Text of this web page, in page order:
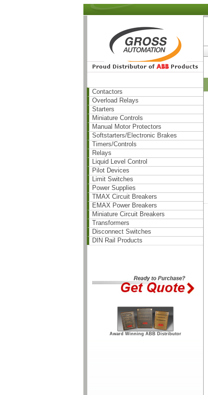
Contactors
Overload Relays
Starters
Miniature Controls
Manual Motor Protectors
Softstarters/Electronic Brakes
Timers/Controls
Relays
Liquid Level Control
Pilot Devices
Limit Switches
Power Supplies
TMAX Circuit Breakers
EMAX Power Breakers
Miniature Circuit Breakers
Transformers
Disconnect Switches
DIN Rail Products
Award Winning ABB Distributor